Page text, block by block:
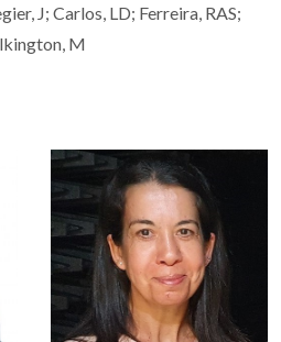
J; Carlos, LD; Ferreira, RAS;
M